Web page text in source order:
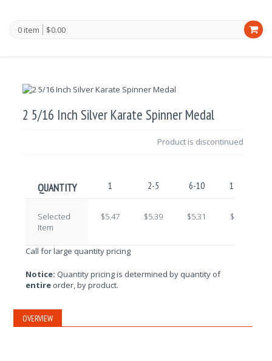
0 item $0.00
2 5/16 Inch Silver Karate Spinner Medal
Product is discontinued
QUANTITY 1 2-5 6-10 11-25
Selected
Item
$5.47 $5.39 $5.31 $5.24
Call for large quantity pricing
Notice: Quantity pricing is determined by quantity of
entire order, by product.
OVERVIEW